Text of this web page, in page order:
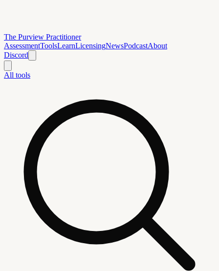
The Purview Practitioner
AssessmentToolsLearnLicensingNewsPodcastAbout
Discord
All tools